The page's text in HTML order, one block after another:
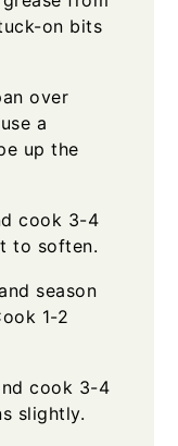
on bits
over
a
up the
cook 3-4
to soften.
season
1-2
cook 3-4
slightly.